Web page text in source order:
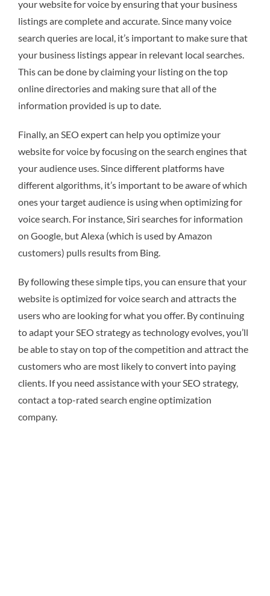
your website for voice by ensuring that your business
listings are complete and accurate. Since many voice
search queries are local, it’s important to make sure that
your business listings appear in relevant local searches.
This can be done by claiming your listing on the top
online directories and making sure that all of the
information provided is up to date.
Finally, an SEO expert can help you optimize your
website for voice by focusing on the search engines that
your audience uses. Since different platforms have
different algorithms, it’s important to be aware of which
ones your target audience is using when optimizing for
voice search. For instance, Siri searches for information
on Google, but Alexa (which is used by Amazon
customers) pulls results from Bing.
By following these simple tips, you can ensure that your
website is optimized for voice search and attracts the
users who are looking for what you offer. By continuing
to adapt your SEO strategy as technology evolves, you’ll
be able to stay on top of the competition and attract the
customers who are most likely to convert into paying
clients. If you need assistance with your SEO strategy,
contact a top-rated search engine optimization
company.